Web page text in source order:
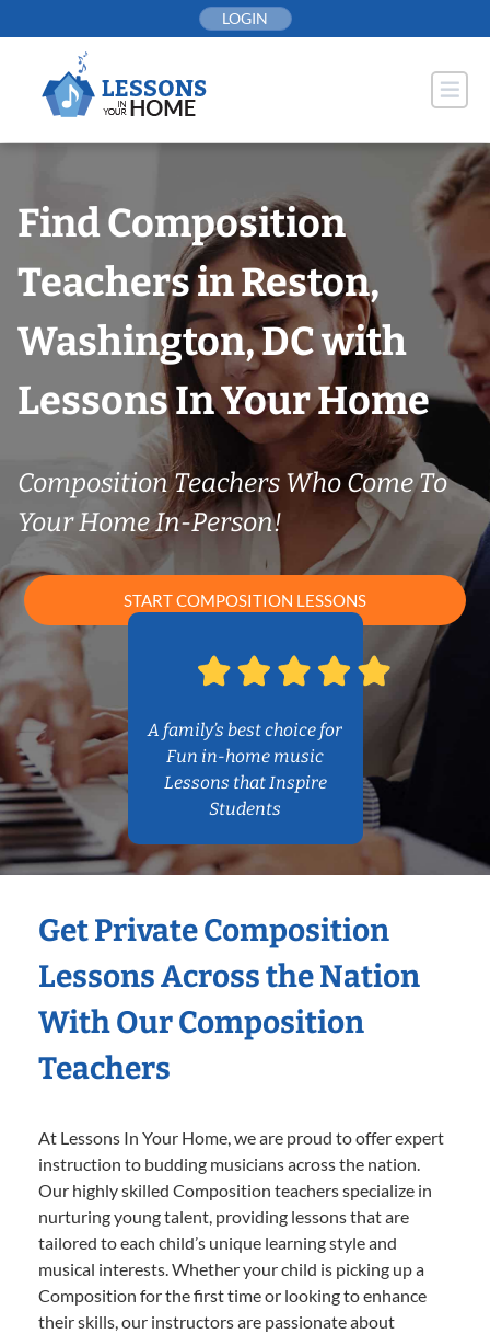
to
LOGIN
Find Composition
Teachers in Reston,
Washington, DC with
Lessons In Your Home
Composition Teachers Who Come To
Your Home In-Person!
START COMPOSITION LESSONS
A family’s best choice for
Fun in-home music
Lessons that Inspire
Students
Get Private Composition
Lessons Across the Nation
With Our Composition
Teachers
At Lessons In Your Home, we are proud to offer expert
instruction to budding musicians across the nation.
Our highly skilled Composition teachers specialize in
nurturing young talent, providing lessons that are
tailored to each child’s unique learning style and
musical interests. Whether your child is picking up a
Composition for the first time or looking to enhance
their skills, our instructors are passionate about